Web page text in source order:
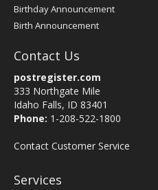
Birthday Announcement
Birth Announcement
Contact Us
postregister.com
333 Northgate Mile
Idaho Falls, ID 83401
Phone: 1-208-522-1800
Contact Customer Service
Services